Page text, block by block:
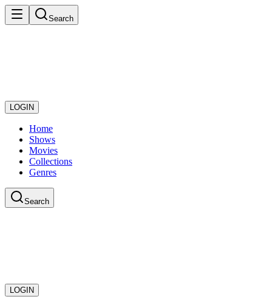
Search
LOGIN
Home
Shows
Movies
Collections
Genres
Search
LOGIN